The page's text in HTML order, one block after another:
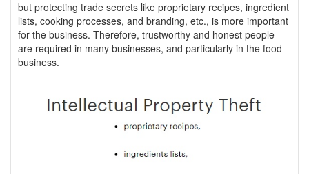
but protecting trade secrets like proprietary recipes, ingredient
lists, cooking processes, and branding, etc., is more important
for the business. Therefore, trustworthy and honest people
are required in many businesses, and particularly in the food
business.